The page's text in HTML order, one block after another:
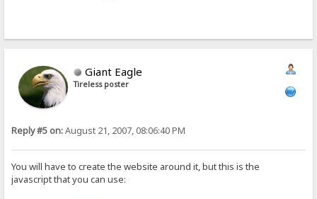
Giant Eagle
Tireless poster
Reply #5 on:August 21, 2007, 08:06:40 PM
You will have to create the website around it, but this is the
javascript that you can use: